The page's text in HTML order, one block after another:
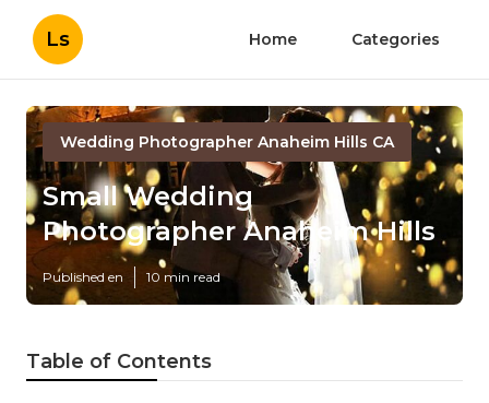
Ls Home Categories
Wedding Photographer Anaheim Hills CA
Small Wedding
Photographer Anaheim Hills
Published en 10 min read
Table of Contents